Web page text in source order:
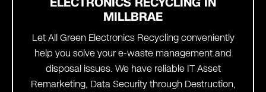
MILLBRAE
Let All Green Electronics Recycling conveniently
help you solve your e-waste management and
disposal issues. We have reliable IT Asset
Remarketing, Data Security through Destruction,